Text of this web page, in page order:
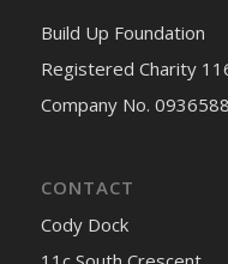
Build Up Foundation
Registered Charity
Company No.
CONTACT
Cody Dock